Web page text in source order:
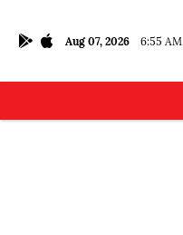
Aug 07, 2026 6:55 AM